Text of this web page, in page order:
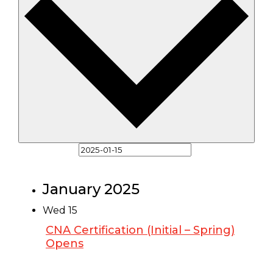
January 2025
Wed 15
CNA Certification (Initial – Spring)
Opens